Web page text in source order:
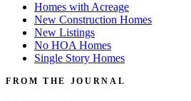
Homes with Acreage
New Construction Homes
New Listings
No HOA Homes
Single Story Homes
FROM THE JOURNAL